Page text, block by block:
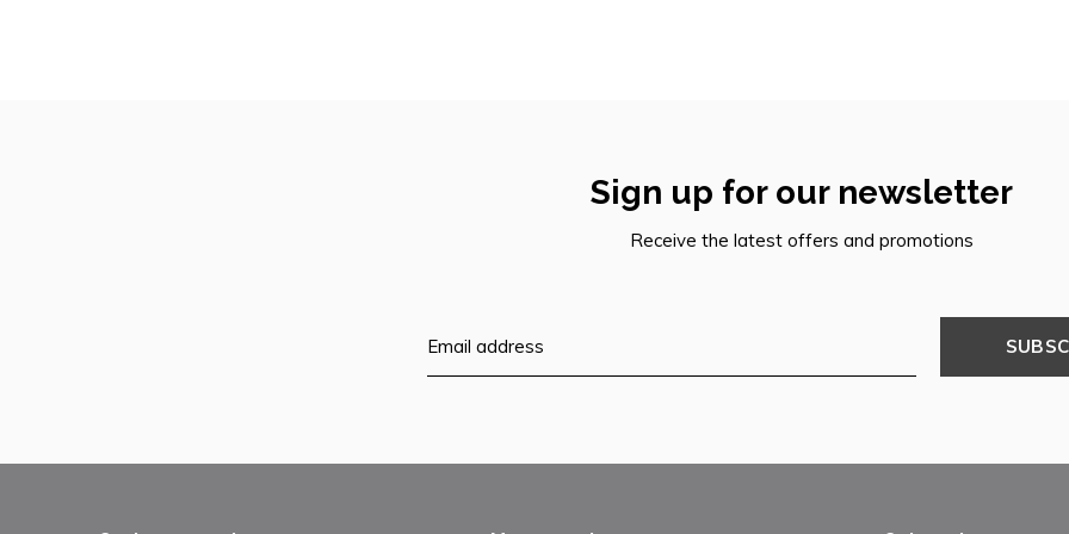
Sign up for our newsletter
Receive the latest offers and promotions